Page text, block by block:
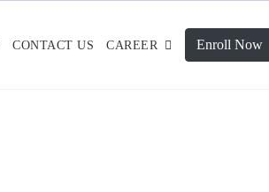
CONTACT US CAREER Enroll Now